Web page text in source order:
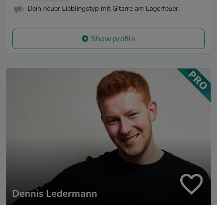
Dein neuer Lieblingstyp mit Gitarre am Lagerfeuer.
Show profile
Dennis Ledermann